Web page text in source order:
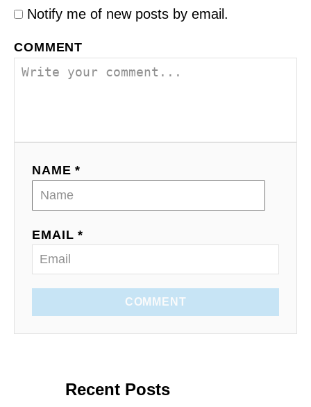
Notify me of new posts by email.
COMMENT
NAME *
EMAIL *
COMMENT
Recent Posts